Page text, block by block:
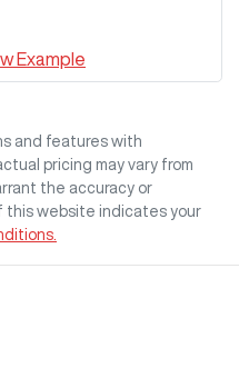
Example
and features with
pricing may vary from
the accuracy or
this website indicates your